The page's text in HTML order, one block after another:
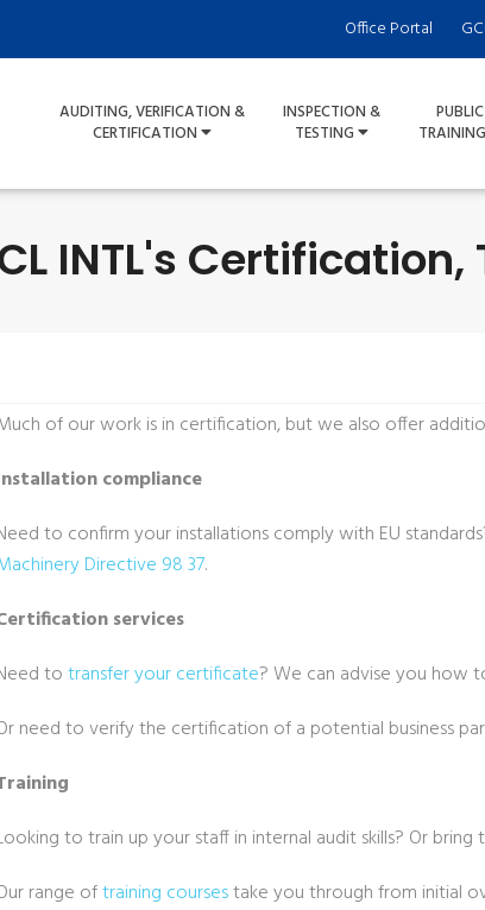
Office Portal
AUDITING, VERIFICATION &
CERTIFICATION
INSPECTION &
TESTING
PUBLIC
TRAINING
INTL's
of our work is in certification, but we also offer
compliance
to confirm your installations comply with EU
Directive 98 37.
services
totransfer your certificate? We can advise you how
need to verify the certification of a potential business
to train up your staff in internal audit skills? Or
range oftraining coursestake you through from initial